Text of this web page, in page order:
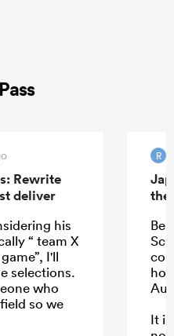
Rewrite
deliver
his
“ team X
I'll
selections.
who
so we
R
the
It